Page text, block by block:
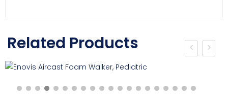
Related Products